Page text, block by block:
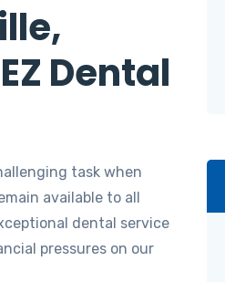
Dental
task when
available to all
dental service
pressures on our